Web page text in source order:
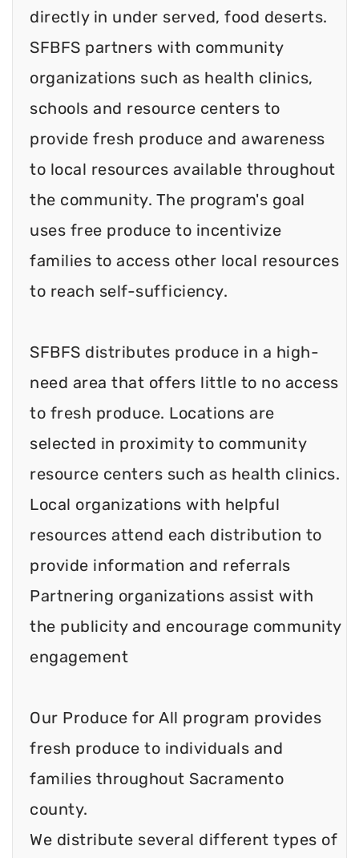
directly in under served, food deserts.
SFBFS partners with community
organizations such as health clinics,
schools and resource centers to
provide fresh produce and awareness
to local resources available throughout
the community. The program's goal
uses free produce to incentivize
families to access other local resources
to reach self-sufficiency.
SFBFS distributes produce in a high-
need area that offers little to no access
to fresh produce. Locations are
selected in proximity to community
resource centers such as health clinics.
Local organizations with helpful
resources attend each distribution to
provide information and referrals
Partnering organizations assist with
the publicity and encourage community
engagement
Our Produce for All program provides
fresh produce to individuals and
families throughout Sacramento
county.
We distribute several different types of